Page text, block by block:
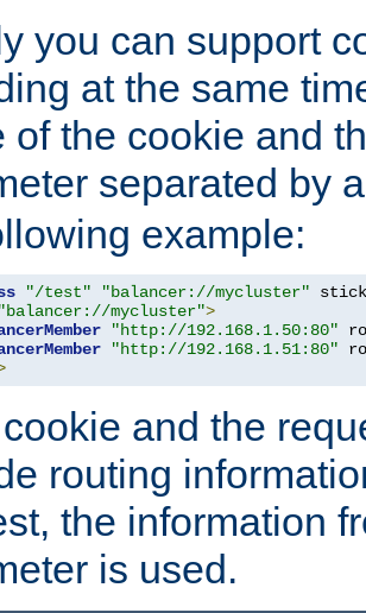
you can support
at the same
of the cookie and
separated by
example:
"/test" "balancer://mycluster"
"balancer://mycluster">
"http://192.168.1.50:80"
"http://192.168.1.51:80"
and the
routing
the information
is used.